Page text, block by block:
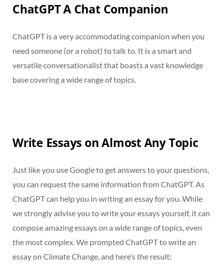
ChatGPT A Chat Companion
ChatGPT is a very accommodating companion when you
need someone (or a robot) to talk to. It is a smart and
versatile conversationalist that boasts a vast knowledge
base covering a wide range of topics.
Write Essays on Almost Any Topic
Just like you use Google to get answers to your questions,
you can request the same information from ChatGPT. As
ChatGPT can help you in writing an essay for you. While
we strongly advise you to write your essays yourself, it can
compose amazing essays on a wide range of topics, even
the most complex. We prompted ChatGPT to write an
essay on Climate Change, and here’s the result: